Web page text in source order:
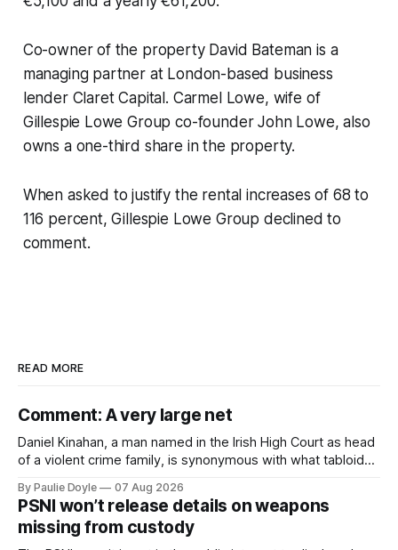
Co-owner of the property David Bateman is a
managing partner at London-based business
lender Claret Capital. Carmel Lowe, wife of
Gillespie Lowe Group co-founder John Lowe, also
owns a one-third share in the property.
When asked to justify the rental increases of 68 to
116 percent, Gillespie Lowe Group declined to
comment.
READ MORE
Comment: A very large net
Daniel Kinahan, a man named in the Irish High Court as head
of a violent crime family, is synonymous with what tabloid
organised crime.
By Paulie Doyle 07 Aug 2026
PSNI won’t release details on weapons
missing from custody